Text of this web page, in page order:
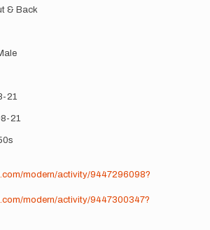
& Back
21
21
modern/activity/9447296098?
modern/activity/9447300347?